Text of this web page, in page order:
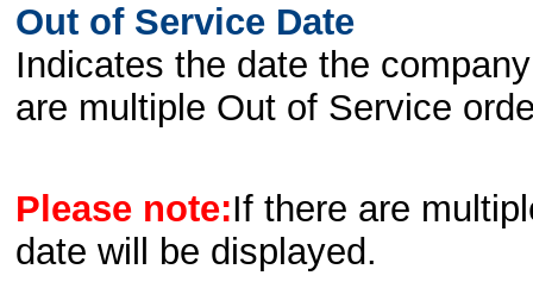
Out of Service Date
Indicates the date the
are multiple Out of Service
Please note:If there are
date will be displayed.